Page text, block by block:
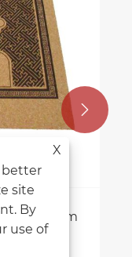
custom

X
better
site
By
use of